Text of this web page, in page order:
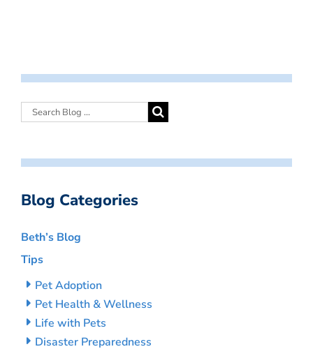
Blog Categories
Beth’s Blog
Tips
Pet Adoption
Pet Health & Wellness
Life with Pets
Disaster Preparedness